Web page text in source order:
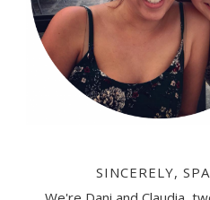
SINCERELY,